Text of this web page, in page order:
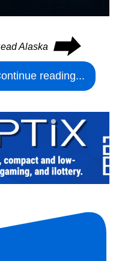
Alaska ⮕
reading...